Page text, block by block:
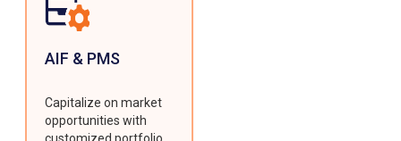
AIF & PMS
Capitalize on market
opportunities with